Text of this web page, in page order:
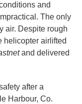
and
The only
air. Despite rough
helicopter airlifted
and delivered
after a
Harbour, Co.